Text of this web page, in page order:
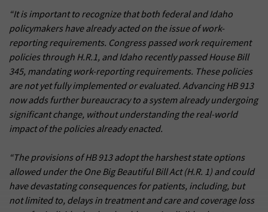
“It is important to recognize that both federal and Idaho
policymakers have already acted on the issue of work-
reporting requirements. Congress passed work requirement
policies through H.R.1, and Idaho recently passed House Bill
345, mandating work-reporting requirements. These policies
are not yet fully implemented or evaluated. Advancing HB 913
now adds further bureaucracy to a system already undergoing
significant change, without understanding the real-world
impact of the policies already enacted.
“The provisions of HB 913 adopt the harshest state options
allowed under the One Big Beautiful Bill Act (H.R. 1) and could
have devastating consequences for patients, including, but
not limited to, delays in treatment and care and coverage loss